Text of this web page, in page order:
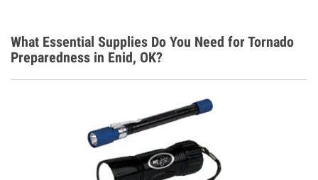
What Essential Supplies Do You Need for Tornado
Preparedness in Enid, OK?